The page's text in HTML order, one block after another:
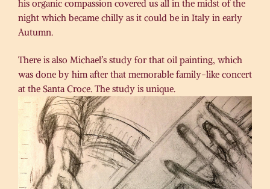
his organic compassion covered us all in the midst of the
night which became chilly as it could be in Italy in early
Autumn.
There is also Michael’s study for that oil painting, which
was done by him after that memorable family-like concert
at the Santa Croce. The study is unique.